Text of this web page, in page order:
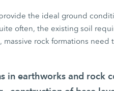
the ideal ground
often, the existing soil
massive rock formations
in earthworks and rock